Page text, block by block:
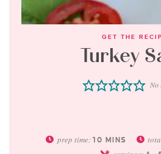
GET THE
Turkey
No
prep time: 10 MINS